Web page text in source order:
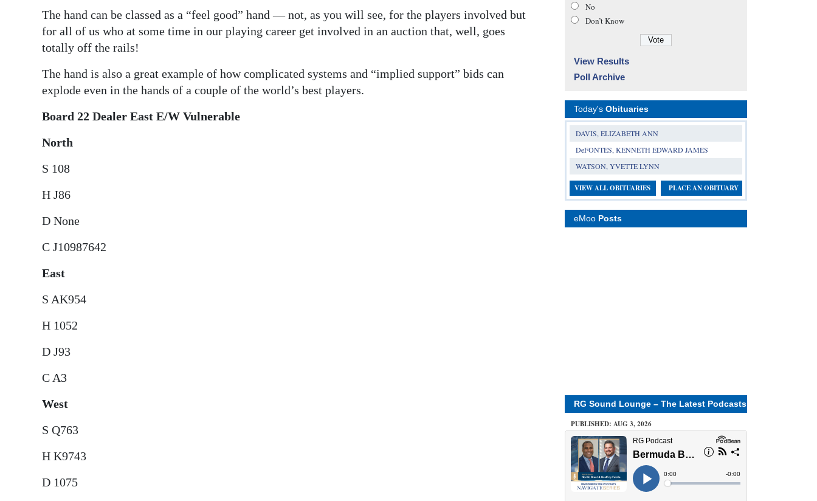
The hand can be classed as a “feel good” hand — not, as you will see, for the players involved but
for all of us who at some time in our playing career get involved in an auction that, well, goes
totally off the rails!
The hand is also a great example of how complicated systems and “implied support” bids can
explode even in the hands of a couple of the world’s best players.
Board 22 Dealer East E/W Vulnerable
North
S 108
H J86
D None
C J10987642
East
S AK954
H 1052
D J93
C A3
West
S Q763
H K9743
D 1075
No
Don’t Know
View Results
Poll Archive
Today's Obituaries
DAVIS, ELIZABETH ANN
DeFONTES, KENNETH EDWARD JAMES
WATSON, YVETTE LYNN
VIEW ALL OBITUARIES PLACE AN OBITUARY
eMoo Posts
RG Sound Lounge – The Latest Podcasts
PUBLISHED: AUG 3, 2026